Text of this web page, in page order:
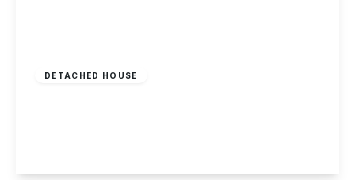
DETACHED HOUSE